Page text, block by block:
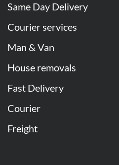
Same Day Delivery
Courier services
Man & Van
House removals
Fast Delivery
Courier
Freight